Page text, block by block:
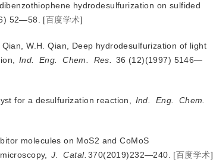
hydrodesulfurization on sulfided
52—58. [百度学术]
W.H. Qian, Deep hydrodesulfurization of light
Ind. Eng. Chem. Res.
36 (12)(1997) 5146—
for a desulfurization reaction, Ind. Eng.
Chem.
molecules on MoS2 and CoMoS
J. Catal. 370(2019)232—240. [百度学术]